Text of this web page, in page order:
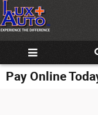
Skip to main content
Pay Online